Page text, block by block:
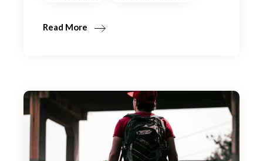
Read More